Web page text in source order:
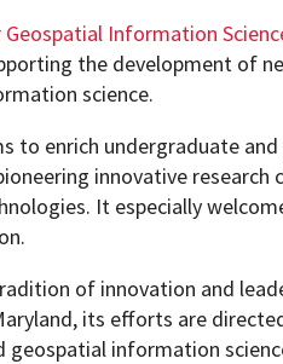
Information
the development of
science.
to enrich undergraduate
innovative research
It especially
of innovation and
its efforts are
information